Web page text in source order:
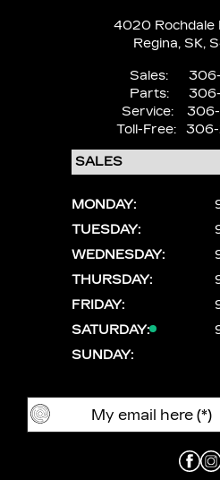
4020 Rochdale
Regina, SK,
Sales:
Parts:
Service:
Toll-Free:
MONDAY:
TUESDAY:
WEDNESDAY:
THURSDAY:
FRIDAY:
SATURDAY:
SUNDAY: